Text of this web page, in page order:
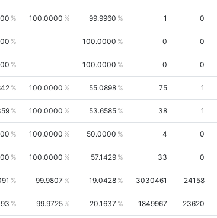
100.0000 99.9960 1 0
100.0000 0 0
100.0000 0 0
100.0000 55.0898 75 1
100.0000 53.6585 38 1
100.0000 50.0000 4 0
100.0000 57.1429 33 0
99.9807 19.0428 3030461 24158
99.9725 20.1637 1849967 23620